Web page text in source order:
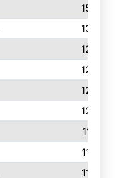
1505
1373
1286
1256
1249
1225
1197
1188
1154